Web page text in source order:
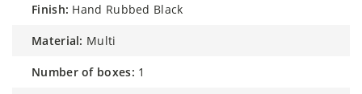
finish: Hand Rubbed Black
material: Multi
number of boxes: 1